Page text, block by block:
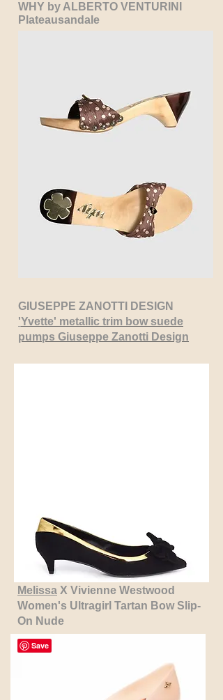
WHY by ALBERTO VENTURINI
Plateausandale
GIUSEPPE ZANOTTI DESIGN
'Yvette' metallic trim bow suede
pumps Giuseppe Zanotti Design
Melissa X Vivienne Westwood
Women's Ultragirl Tartan Bow Slip-
On Nude